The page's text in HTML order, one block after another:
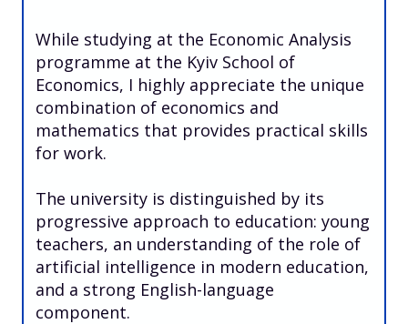
While studying at the Economic Analysis
programme at the Kyiv School of
Economics, I highly appreciate the unique
combination of economics and
mathematics that provides practical skills
for work.
The university is distinguished by its
progressive approach to education: young
teachers, an understanding of the role of
artificial intelligence in modern education,
and a strong English-language
component.